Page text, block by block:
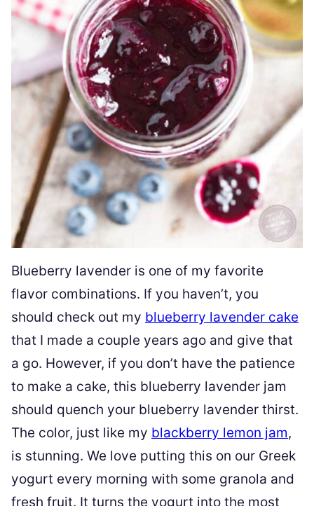
Blueberry lavender is one of my favorite
flavor combinations. If you haven’t, you
should check out my blueberry lavender cake
that I made a couple years ago and give that
a go. However, if you don’t have the patience
to make a cake, this blueberry lavender jam
should quench your blueberry lavender thirst.
The color, just like my blackberry lemon jam,
is stunning. We love putting this on our Greek
yogurt every morning with some granola and
fresh fruit. It turns the yogurt into the most